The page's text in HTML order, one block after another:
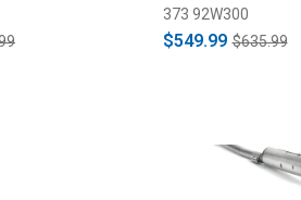
373 92W300
$549.99 $635.99